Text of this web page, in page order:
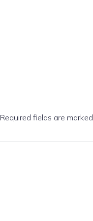
Required fields are marked